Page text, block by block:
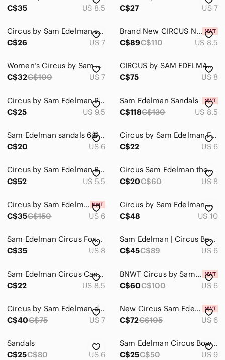
C$35
US 8.5
C$27
US 7
Circus by Sam Edelman super cute sandals
C$26
US 7
Brand New CIRCUS NY BY SAM EDELMAN ESTELLE SANDALS
C$89C$110 US 8.5
Women’s Circus by Sam Edelman Braided White Flat knotted Sandals in size 7
C$32C$100 US 7
CIRCUS by SAM EDELMAN Croco Patent Leather Light Blue Women Sandals, Size 8
C$75
US 8
Circus by Sam Edelman Pointy Toed Flat Sandals
C$25
US 9.5
Sam Edelman Sandals
C$118C$130 US 8.5
Sam Edelman sandals 6🎁24 hour price drop!
C$20
US 6
Circus by Sam Edelman Faux Croc Sandal
C$22
US 6
Circus by Sam Edelman Black & White Striped Sandal with Bow
C$52
US 5.5
Circus Sam Edelman thong sandal
C$20C$60 US 8
Circus by Sam Edelman BLACK SUEDE HEELED SANDALS SIZE 6 NWT
C$35C$150 US 6
Circus by Sam Edelman Narina Sandals Size 10
C$48
US 10
Sam Edelman Circus Foxy Silver Sandals / Size 8
C$35
US 8
Sam Edelman | Circus Beth Saddle Lace-Up Sandal US 6
C$45C$89 US 6
Sam Edelman Circus Canyon Thong Sandals. Almond. Size 8.5 - Great Condition.
C$22
US 8.5
BNWT‎ Circus by Sam Edelman Inara Slide Sandal in Black
C$60C$100 US 6
Circus by Sam Edelman denim blocked heel sandal US7
C$40C$75 US 7
New Circus Sam Edelman Macy Gladiator Metal Antique Studs Leather Women Sandal 6
C$72C$105 US 6
Sandals
C$25C$80 US 6
Sam Edelman Circus Bow Sandal
C$25C$50 US 9